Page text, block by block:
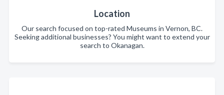
Location
Our search focused on top-rated Museums in Vernon, BC.
Seeking additional businesses? You might want to extend your
search to Okanagan.